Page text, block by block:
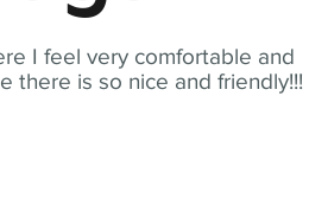
I feel very comfortable and
there is so nice and friendly!!!